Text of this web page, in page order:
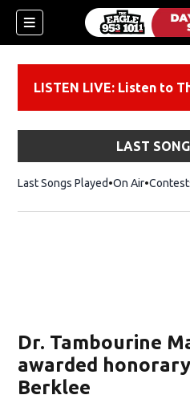
LISTEN LIVE: Listen to
LAST
Last Songs Played On Air
Dr. Tambourine
awarded
Berklee